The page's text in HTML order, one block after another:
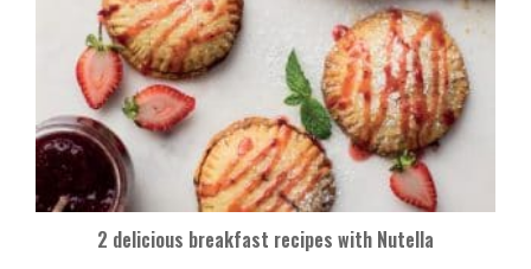
2 delicious breakfast recipes with Nutella